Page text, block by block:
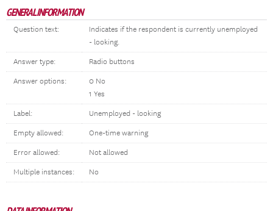
GENERAL INFORMATION
Question text:
Indicates if the respondent is currently unemployed
- looking.
Answer type: Radio buttons
Answer options:
0 No
1 Yes
Label: Unemployed - looking
Empty allowed: One-time warning
Error allowed: Not allowed
Multiple instances: No